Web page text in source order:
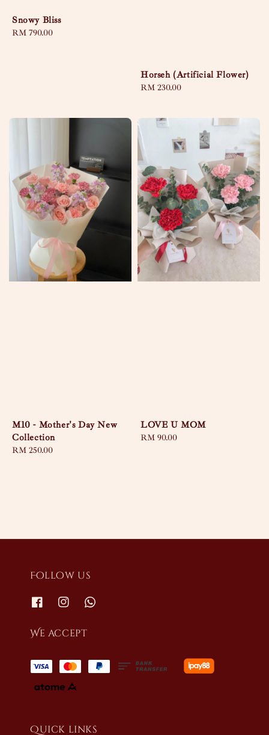
Snowy Bliss
Regular
RM 790.00
Horseh (Artificial Flower)
Regular
RM 230.00
M10 - Mother's Day New
Collection
Regular
RM 250.00
LOVE U MOM
Regular
RM 90.00
Follow us
We accept
Quick links